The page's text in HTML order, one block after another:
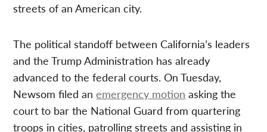
streets of an American city.
The political standoff between California’s leaders
and the Trump Administration has already
advanced to the federal courts. On Tuesday,
Newsom filed anemergency motion asking the
court to bar the National Guard from quartering
troops in cities, patrolling streets and assisting in